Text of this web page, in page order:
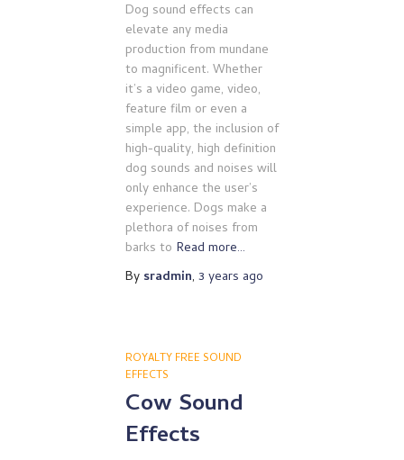
Dog sound effects can
elevate any media
production from mundane
to magnificent. Whether
it’s a video game, video,
feature film or even a
simple app, the inclusion of
high-quality, high definition
dog sounds and noises will
only enhance the user’s
experience. Dogs make a
plethora of noises from
barks to Read more…
By sradmin, 3 years ago
ROYALTY FREE SOUND
EFFECTS
Cow Sound
Effects